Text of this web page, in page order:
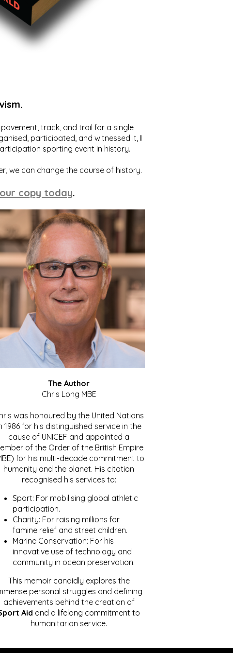
track, and trail for a single
participated, and witnessed it, I
sporting event in history.
we can change the course of history.
copy today.
The Author
Chris Long MBE
was honoured by the United Nations
1986 for his distinguished service in the
cause of UNICEF and appointed a
of the Order of the British Empire
for his multi-decade commitment to
humanity and the planet. His citation
recognised his services to:
Sport: For mobilising global athletic
participation.
Charity: For raising millions for
famine relief and street children.
Marine Conservation: For his
innovative use of technology and
community in ocean preservation.
This memoir candidly explores the
personal struggles and defining
achievements behind the creation of
Aid and a lifelong commitment to
humanitarian service.